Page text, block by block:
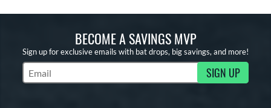
BECOME A SAVINGS MVP
Sign up for exclusive emails with bat drops, big savings, and more!
Subscribe to Marketing Updates SIGN UP